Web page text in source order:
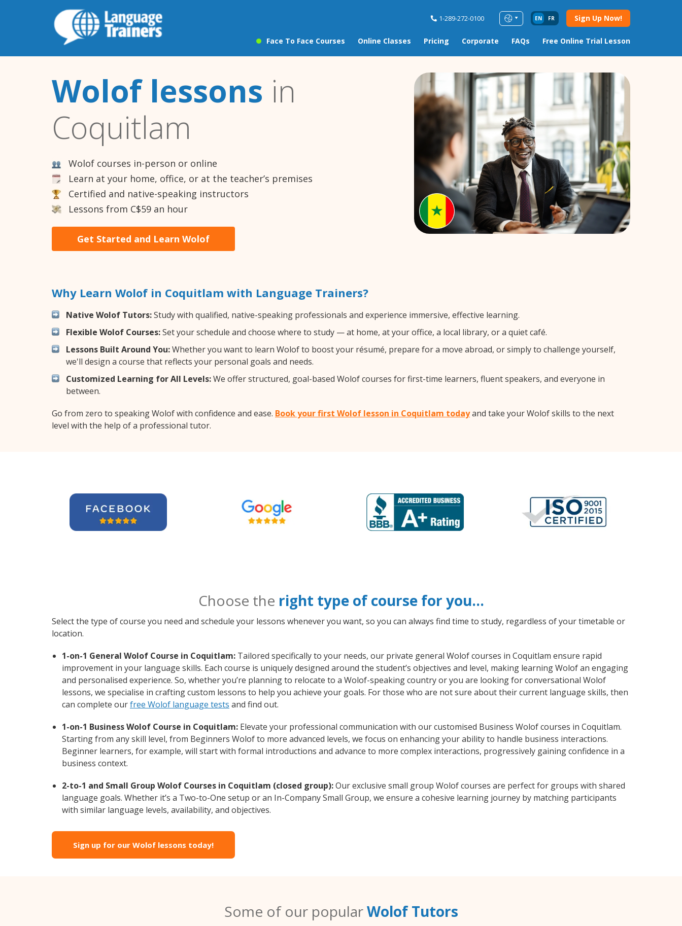
1-289-272-0100 EN FR Sign Up Now!
Face To Face Courses Online Classes Pricing Corporate FAQs Free Online Trial Lesson
Wolof lessons in
Coquitlam
Wolof courses in-person or online
Learn at your home, office, or at the teacher’s premises
Certified and native-speaking instructors
Lessons from C$59 an hour
Get Started and Learn Wolof
Why Learn Wolof in Coquitlam with Language Trainers?
Native Wolof Tutors:Study with qualified, native-speaking professionals and experience immersive, effective learning.
Flexible Wolof Courses:Set your schedule and choose where to study — at home, at your office, a local library, or a quiet café.
Lessons Built Around You:Whether you want to learn Wolof to boost your résumé, prepare for a move abroad, or simply to challenge yourself,
we'll design a course that reflects your personal goals and needs.
Customized Learning for All Levels:We offer structured, goal-based Wolof courses for first-time learners, fluent speakers, and everyone in
between.
Go from zero to speaking Wolof with confidence and ease. Book your first Wolof lesson in Coquitlam todayand take your Wolof skills to the next
level with the help of a professional tutor.
Choose the right type of course for you…
Select the type of course you need and schedule your lessons whenever you want, so you can always find time to study, regardless of your timetable or
location.
1-on-1 General Wolof Course in Coquitlam: Tailored specifically to your needs, our private general Wolof courses in Coquitlam ensure rapid
improvement in your language skills. Each course is uniquely designed around the student’s objectives and level, making learning Wolof an engaging
and personalised experience. So, whether you’re planning to relocate to a Wolof-speaking country or you are looking for conversational Wolof
lessons, we specialise in crafting custom lessons to help you achieve your goals. For those who are not sure about their current language skills, then
can complete ourfree Wolof language tests and find out.
1-on-1 Business Wolof Course in Coquitlam: Elevate your professional communication with our customised Business Wolof courses in Coquitlam.
Starting from any skill level, from Beginners Wolof to more advanced levels, we focus on enhancing your ability to handle business interactions.
Beginner learners, for example, will start with formal introductions and advance to more complex interactions, progressively gaining confidence in a
business context.
2-to-1 and Small Group Wolof Courses in Coquitlam (closed group):Our exclusive small group Wolof courses are perfect for groups with shared
language goals. Whether it’s a Two-to-One setup or an In-Company Small Group, we ensure a cohesive learning journey by matching participants
with similar language levels, availability, and objectives.
Sign up for our Wolof lessons today!
Some of our popularWolof Tutors